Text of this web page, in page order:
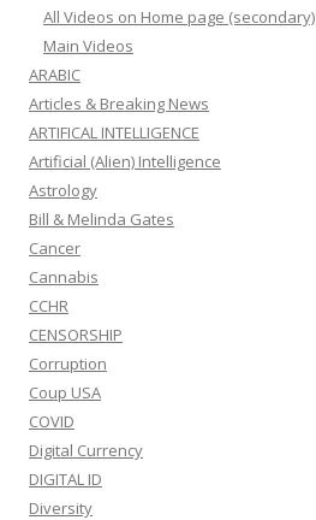
All Videos on Home page (secondary)
Main Videos
ARABIC
Articles & Breaking News
ARTIFICAL INTELLIGENCE
Artificial (Alien) Intelligence
Astrology
Bill & Melinda Gates
Cancer
Cannabis
CCHR
CENSORSHIP
Corruption
Coup USA
COVID
Digital Currency
DIGITAL ID
Diversity